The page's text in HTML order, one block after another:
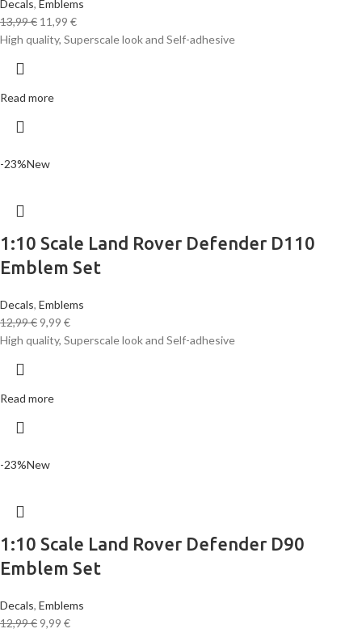
Decals, Emblems
13,99€ 11,99 €
High quality, Superscale look and Self-adhesive
Read more
-23%New
1:10 Scale Land Rover Defender D110
Emblem Set
Decals, Emblems
12,99€ 9,99 €
High quality, Superscale look and Self-adhesive
Read more
-23%New
1:10 Scale Land Rover Defender D90
Emblem Set
Decals, Emblems
12,99€ 9,99 €